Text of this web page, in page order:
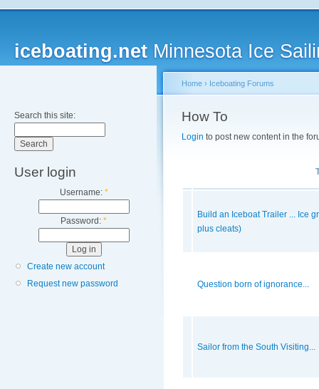
iceboating.net Minnesota Ice
Search this site:
User login
Username: *
Password: *
Create new account
Request new password
Home › Iceboating Forums
How To
Login to post new content in the
Build an Iceboat Trailer ... Ice
plus cleats)
Question born of ignorance...
Sailor from the South Visiting...